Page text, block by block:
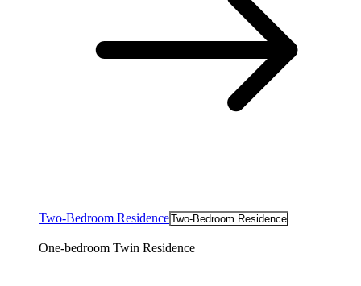
Two-Bedroom ResidenceTwo-Bedroom Residence
One-bedroom Twin Residence